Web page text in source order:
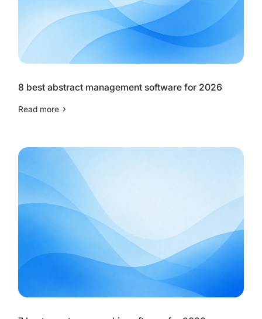
8 best abstract management software for 2026
Read more